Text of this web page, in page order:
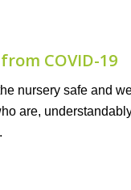
COVID-19
nursery safe and
are,